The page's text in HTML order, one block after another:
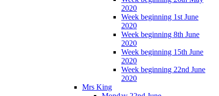
2020
Week beginning 1st June
2020
Week beginning 8th June
2020
Week beginning 15th June
2020
Week beginning 22nd June
2020
Mrs King